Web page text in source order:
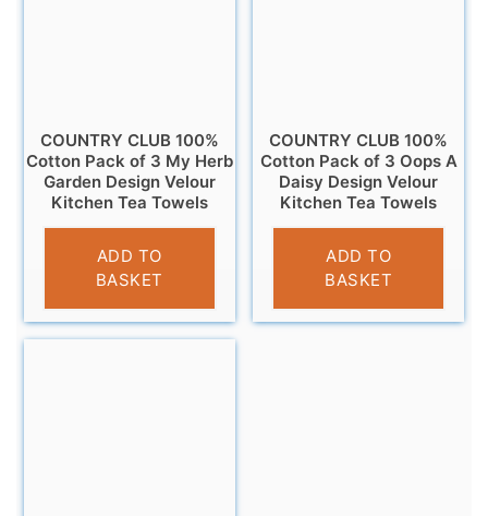
COUNTRY CLUB 100%
Cotton Pack of 3 My Herb
Garden Design Velour
Kitchen Tea Towels
£6.95
ADD TO
BASKET
COUNTRY CLUB 100%
Cotton Pack of 3 Oops A
Daisy Design Velour
Kitchen Tea Towels
£6.95
ADD TO
BASKET